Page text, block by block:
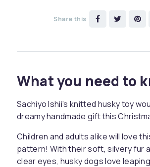
Share this
What you need to
Sachiyo Ishii's knitted husky toy
dreamy handmade gift this
Children and adults alike will love
pattern! With their soft, silvery fur
clear eyes, husky dogs love